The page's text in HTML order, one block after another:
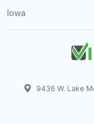
Iowa
9436 W. Lake